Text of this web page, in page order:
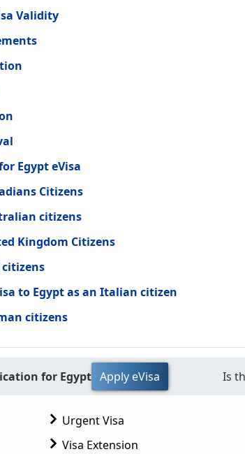
Validity
Egypt eVisa
Citizens
citizens
Kingdom Citizens
citizens
to Egypt as an Italian citizen
citizens
for Egypt Apply eVisa Is
Urgent Visa
Visa Extension